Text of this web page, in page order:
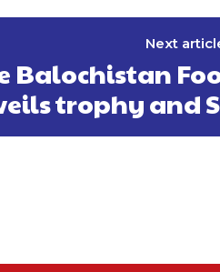
Next
Balochistan
trophy and